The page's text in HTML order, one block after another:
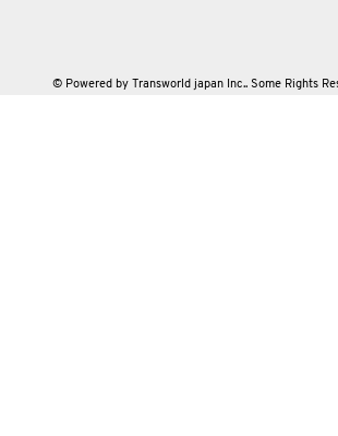
© Powered by Transworld japan Inc.. Some Rights